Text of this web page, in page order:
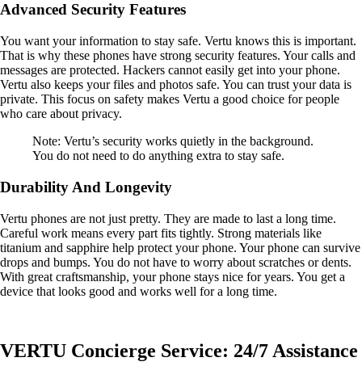
Advanced Security Features
You want your information to stay safe. Vertu knows this is important.
That is why these phones have strong security features. Your calls and
messages are protected. Hackers cannot easily get into your phone.
Vertu also keeps your files and photos safe. You can trust your data is
private. This focus on safety makes Vertu a good choice for people
who care about privacy.
Note: Vertu’s security works quietly in the background.
You do not need to do anything extra to stay safe.
Durability And Longevity
Vertu phones are not just pretty. They are made to last a long time.
Careful work means every part fits tightly. Strong materials like
titanium and sapphire help protect your phone. Your phone can survive
drops and bumps. You do not have to worry about scratches or dents.
With great craftsmanship, your phone stays nice for years. You get a
device that looks good and works well for a long time.
VERTU Concierge Service: 24/7 Assistance